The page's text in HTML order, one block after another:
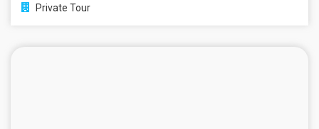
Private Tour